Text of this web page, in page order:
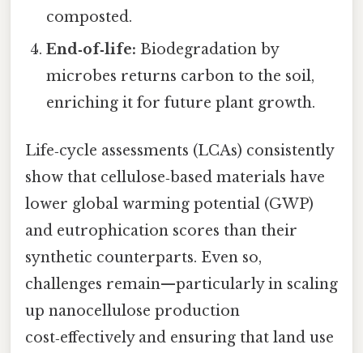
composted.
End‑of‑life: Biodegradation by
microbes returns carbon to the soil,
enriching it for future plant growth.
Life‑cycle assessments (LCAs) consistently
show that cellulose‑based materials have
lower global warming potential (GWP)
and eutrophication scores than their
synthetic counterparts. Even so,
challenges remain—particularly in scaling
up nanocellulose production
cost‑effectively and ensuring that land use